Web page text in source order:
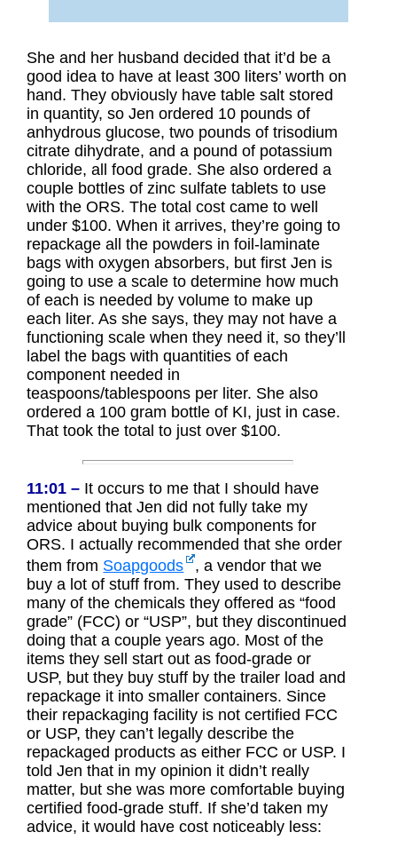
She and her husband decided that it’d be a
good idea to have at least 300 liters’ worth on
hand. They obviously have table salt stored
in quantity, so Jen ordered 10 pounds of
anhydrous glucose, two pounds of trisodium
citrate dihydrate, and a pound of potassium
chloride, all food grade. She also ordered a
couple bottles of zinc sulfate tablets to use
with the ORS. The total cost came to well
under $100. When it arrives, they’re going to
repackage all the powders in foil-laminate
bags with oxygen absorbers, but first Jen is
going to use a scale to determine how much
of each is needed by volume to make up
each liter. As she says, they may not have a
functioning scale when they need it, so they’ll
label the bags with quantities of each
component needed in
teaspoons/tablespoons per liter. She also
ordered a 100 gram bottle of KI, just in case.
That took the total to just over $100.
11:01 – It occurs to me that I should have
mentioned that Jen did not fully take my
advice about buying bulk components for
ORS. I actually recommended that she order
them from Soapgoods
, a vendor that we
buy a lot of stuff from. They used to describe
many of the chemicals they offered as “food
grade” (FCC) or “USP”, but they discontinued
doing that a couple years ago. Most of the
items they sell start out as food-grade or
USP, but they buy stuff by the trailer load and
repackage it into smaller containers. Since
their repackaging facility is not certified FCC
or USP, they can’t legally describe the
repackaged products as either FCC or USP. I
told Jen that in my opinion it didn’t really
matter, but she was more comfortable buying
certified food-grade stuff. If she’d taken my
advice, it would have cost noticeably less: